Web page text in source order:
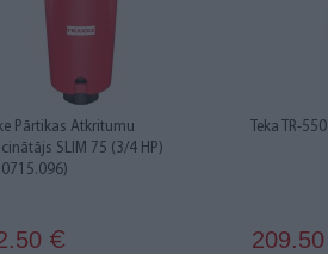
Pārtikas Atkritumu
SLIM 75 (3/4 HP)
€
Teka TR-550
209.50